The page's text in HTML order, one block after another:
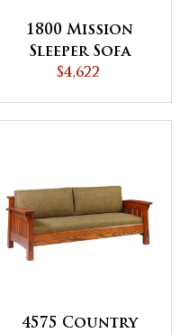
1800 Mission
Sleeper Sofa
$4,622
4575 Country